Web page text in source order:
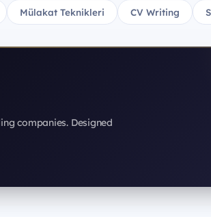
Mülakat Teknikleri CV Writing
companies. Designed